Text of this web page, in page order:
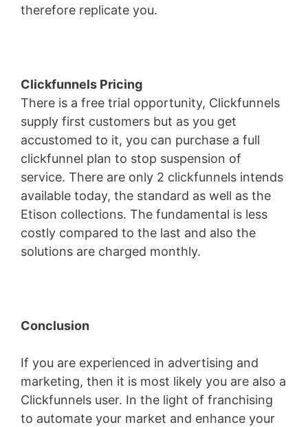
therefore replicate you.
Clickfunnels Pricing
There is a free trial opportunity, Clickfunnels
supply first customers but as you get
accustomed to it, you can purchase a full
clickfunnel plan to stop suspension of
service. There are only 2 clickfunnels intends
available today, the standard as well as the
Etison collections. The fundamental is less
costly compared to the last and also the
solutions are charged monthly.
Conclusion
If you are experienced in advertising and
marketing, then it is most likely you are also a
Clickfunnels user. In the light of franchising
to automate your market and enhance your